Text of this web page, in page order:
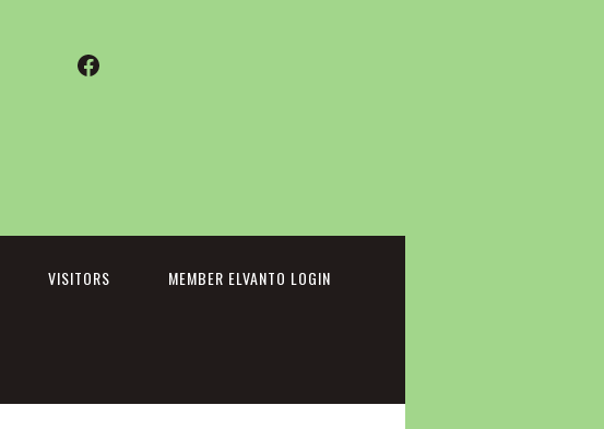
Facebook
VISITORS MEMBER ELVANTO LOGIN